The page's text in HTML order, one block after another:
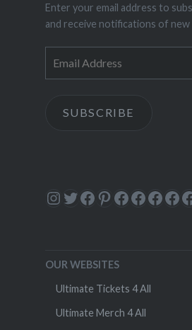
Enter your email address to
and receive notifications of new
Address
SUBSCRIBE
Instagram
Twitter
Facebook
Pinterest
Facebook
OUR WEBSITES
Ultimate Tickets 4 All
Ultimate Merch 4 All